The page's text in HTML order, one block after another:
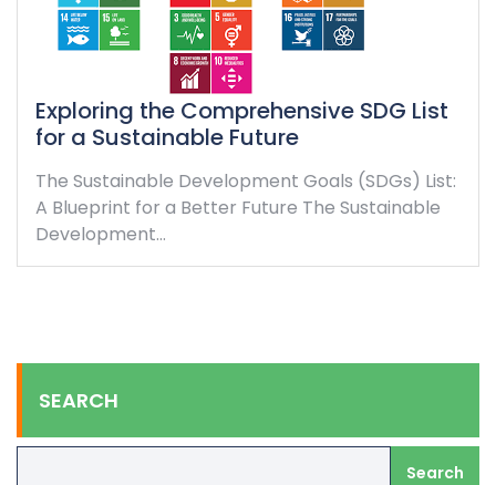
Exploring the Comprehensive SDG List
for a Sustainable Future
The Sustainable Development Goals (SDGs) List:
A Blueprint for a Better Future The Sustainable
Development…
SEARCH
Search